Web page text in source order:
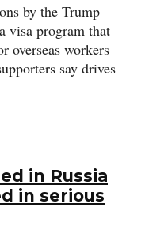
by the Trump
visa program that
overseas workers
say drives
in Russia
in serious